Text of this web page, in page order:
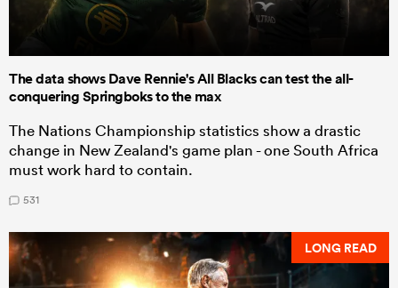
The data shows Dave Rennie's All Blacks can test the all-
conquering Springboks to the max
The Nations Championship statistics show a drastic
change in New Zealand's game plan - one South Africa
must work hard to contain.
531
LONG READ